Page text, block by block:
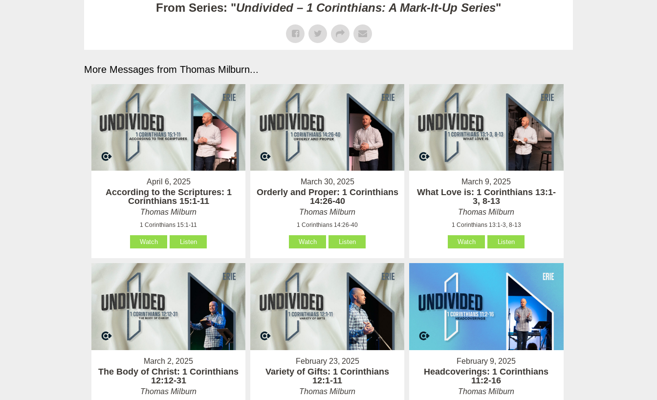
From Series: "Undivided – 1 Corinthians: A Mark-It-Up Series"
More Messages from Thomas Milburn...
April 6, 2025
According to the Scriptures: 1
Corinthians 15:1-11
Thomas Milburn
1 Corinthians 15:1-11
Watch Listen
March 30, 2025
Orderly and Proper: 1 Corinthians
14:26-40
Thomas Milburn
1 Corinthians 14:26-40
Watch Listen
March 9, 2025
What Love is: 1 Corinthians 13:1-
3, 8-13
Thomas Milburn
1 Corinthians 13:1-3, 8-13
Watch Listen
March 2, 2025
The Body of Christ: 1 Corinthians
12:12-31
Thomas Milburn
February 23, 2025
Variety of Gifts: 1 Corinthians
12:1-11
Thomas Milburn
February 9, 2025
Headcoverings: 1 Corinthians
11:2-16
Thomas Milburn